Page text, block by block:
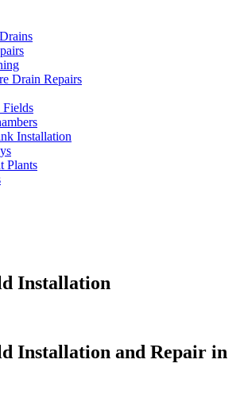
Drain Repairs
Fields
Installation
Plants
Installation
Installation and Repair in